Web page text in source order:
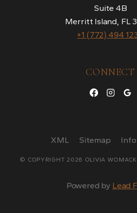
Suite 4B
Merritt Island, FL
+1 (772) 494
CONNECT
XML Sitemap Info
© COPYRIGHT 2026 OLIVIA
Powered by Lead